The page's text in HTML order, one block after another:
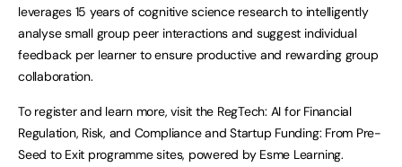
leverages 15 years of cognitive science research to intelligently
analyse small group peer interactions and suggest individual
feedback per learner to ensure productive and rewarding group
collaboration.
To register and learn more, visit the RegTech: AI for Financial
Regulation, Risk, and Compliance and Startup Funding: From Pre-
Seed to Exit programme sites, powered by Esme Learning.